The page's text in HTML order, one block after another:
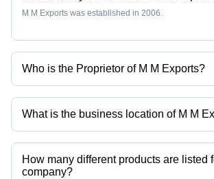
M M Exports was established in 2006.
Who is the Proprietor of M M Exports?
Mr Manish K Mewani is the Proprietor of the M M
What is the business location of M M
M M Exports operates from Mumbai, Maharashtra,
How many different products are listed
company?